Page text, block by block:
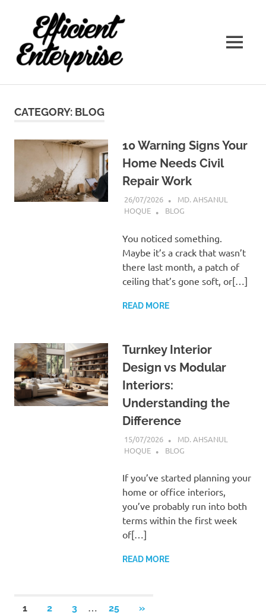
Enterprise
In
CATEGORY: BLOG
10 Warning Signs Your
Home Needs Civil
Repair Work
26/07/2026
MD. AHSANUL
HOQUE
BLOG
You noticed something.
Maybe it’s a crack that wasn’t
there last month, a patch of
ceiling that’s gone soft, or[…]
READ MORE
Turnkey Interior
Design vs Modular
Interiors:
Understanding the
Difference
15/07/2026
MD. AHSANUL
HOQUE
BLOG
If you’ve started planning your
home or office interiors,
you’ve probably run into both
terms within the first week
of[…]
READ MORE
1 2 3 … 25 »